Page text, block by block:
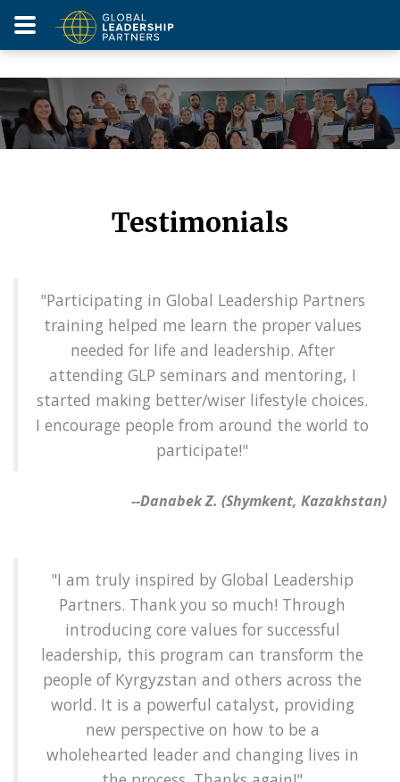
Testimonials
"Participating in Global Leadership Partners
training helped me learn the proper values
needed for life and leadership. After
attending GLP seminars and mentoring, I
started making better/wiser lifestyle choices.
I encourage people from around the world to
participate!"
--Danabek Z. (Shymkent, Kazakhstan)
"I am truly inspired by Global Leadership
Partners. Thank you so much! Through
introducing core values for successful
leadership, this program can transform the
people of Kyrgyzstan and others across the
world. It is a powerful catalyst, providing
new perspective on how to be a
wholehearted leader and changing lives in